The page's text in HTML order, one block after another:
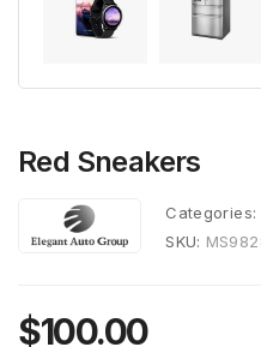
Red Sneakers
Categories:
SKU:
$100.00